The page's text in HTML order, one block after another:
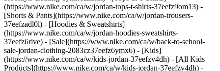
(https://www.nike.com/ca/w/jordan-tops-t-shirts-37eefz9om13) -
[Shorts & Pants](https://www.nike.com/ca/w/jordan-trousers-
37eefzadl0l) - [Hoodies & Sweatshirts]
(https://www.nike.com/ca/w/jordan-hoodies-sweatshirts-
37eefz6rive) - [Sale](https://www.nike.com/ca/w/back-to-school-
sale-jordan-clothing-2083cz37eefz6ymx6) - [Kids]
(https://www.nike.com/ca/w/kids-jordan-37eefzv4dh) - [All Kids
Products](https://www.nike.com/ca/w/kids-jordan-37eefzv4dh) -